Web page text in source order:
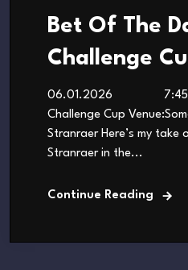
Bet Of The
Challenge
06.01.2026 7:45
Challenge Cup
Stranraer Here’s my take
Stranraer in the...
Continue Reading